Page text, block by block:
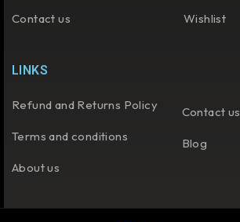
Contact us Wishlist
LINKS
Refund and Returns Policy
Terms and conditions
About us
Contact us
Blog